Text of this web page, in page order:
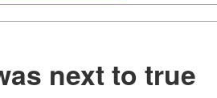
next to true